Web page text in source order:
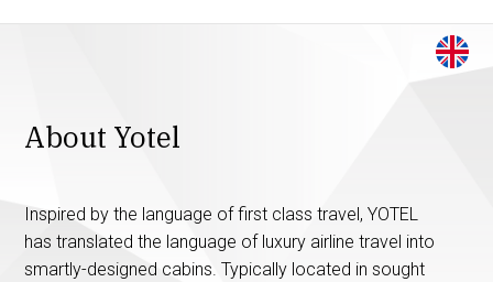
About Yotel
Inspired by the language of first class travel, YOTEL
has translated the language of luxury airline travel into
smartly-designed cabins. Typically located in sought